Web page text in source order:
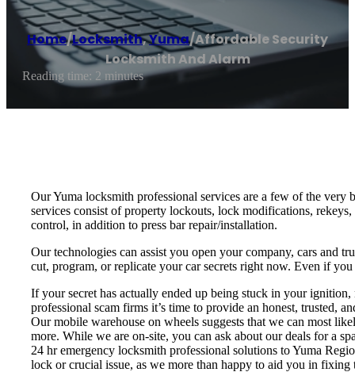
Home/Locksmith,Yuma/Affordable Security
Locksmith And Alarm
Reading time: 2 minutes
Our Yuma locksmith professional services are a few of the very
services consist of property lockouts, lock modifications,
control, in addition to press bar repair/installation.
Our technologies can assist you open your company, cars and
cut, program, or replicate your car secrets right now. Even if
If your secret has actually ended up being stuck in your
professional scam firms it’s time to provide an honest, trusted,
Our mobile warehouse on wheels suggests that we can most
more. While we are on-site, you can ask about our deals for a
24 hr emergency locksmith professional solutions to Yuma
lock or crucial issue, as we more than happy to aid you in fixing